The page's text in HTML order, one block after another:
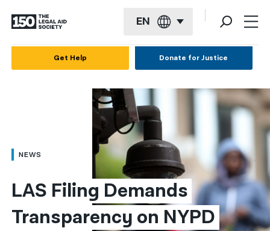
EN
العربية
简体中文
繁體中文
Get Help Donate for Justice
NEWS
LAS Filing Demands
Transparency on NYPD